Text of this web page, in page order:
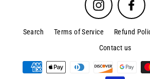
Instagram
Search Terms of Service Refund
Contact us